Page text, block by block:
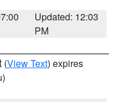
Updated: 12:03
PM
(View Text) expires